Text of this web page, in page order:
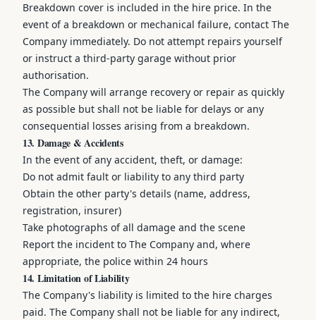
Breakdown cover is included in the hire price. In the
event of a breakdown or mechanical failure, contact The
Company immediately. Do not attempt repairs yourself
or instruct a third-party garage without prior
authorisation.
The Company will arrange recovery or repair as quickly
as possible but shall not be liable for delays or any
consequential losses arising from a breakdown.
13. Damage & Accidents
In the event of any accident, theft, or damage:
Do not admit fault or liability to any third party
Obtain the other party's details (name, address,
registration, insurer)
Take photographs of all damage and the scene
Report the incident to The Company and, where
appropriate, the police within 24 hours
14. Limitation of Liability
The Company's liability is limited to the hire charges
paid. The Company shall not be liable for any indirect,